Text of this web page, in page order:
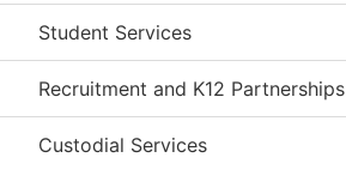
Student Services
Recruitment and K12 Partnerships
Custodial Services